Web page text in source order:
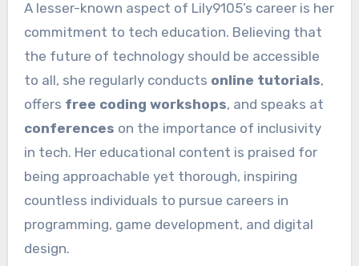
A lesser-known aspect of Lily9105’s career is her
commitment to tech education. Believing that
the future of technology should be accessible
to all, she regularly conducts online tutorials,
offers free coding workshops, and speaks at
conferences on the importance of inclusivity
in tech. Her educational content is praised for
being approachable yet thorough, inspiring
countless individuals to pursue careers in
programming, game development, and digital
design.